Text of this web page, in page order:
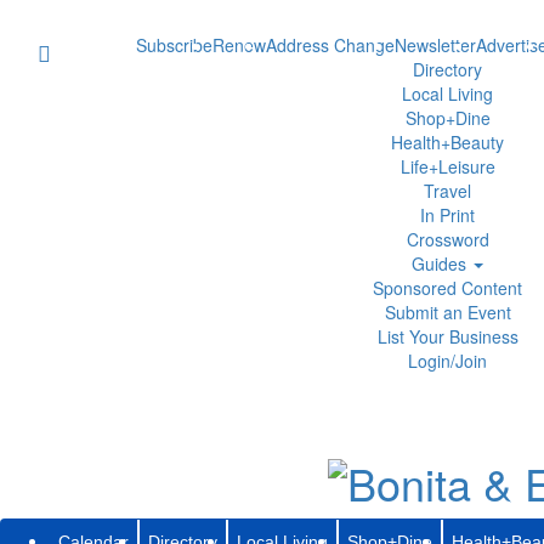
SubscribeRenewAddress ChangeNewsletter
Directory
Local Living
Shop+Dine
Health+Beauty
Life+Leisure
Travel
In Print
Crossword
Guides
Sponsored Content
Submit an Event
List Your Business
Login/Join